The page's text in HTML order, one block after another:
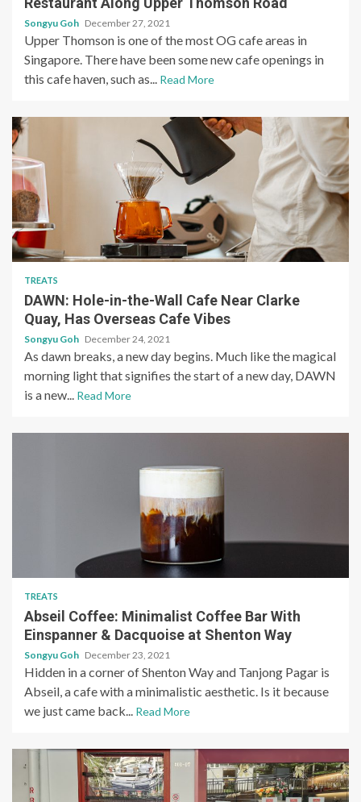
Songyu Goh December 27, 2021
Upper Thomson is one of the most OG cafe areas in
Singapore. There have been some new cafe openings in
this cafe haven, such as... Read More
TREATS
DAWN: Hole-in-the-Wall Cafe Near Clarke
Quay, Has Overseas Cafe Vibes
Songyu Goh December 24, 2021
As dawn breaks, a new day begins. Much like the magical
morning light that signifies the start of a new day, DAWN
is a new... Read More
TREATS
Abseil Coffee: Minimalist Coffee Bar With
Einspanner & Dacquoise at Shenton Way
Songyu Goh December 23, 2021
Hidden in a corner of Shenton Way and Tanjong Pagar is
Abseil, a cafe with a minimalistic aesthetic. Is it because
we just came back... Read More